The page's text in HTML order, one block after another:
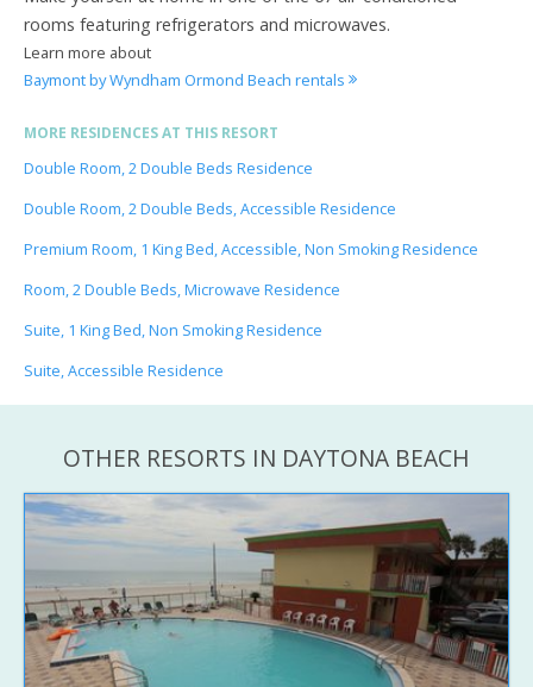
rooms featuring refrigerators and microwaves.
Learn more about
Baymont by Wyndham Ormond Beach rentals
MORE RESIDENCES AT THIS RESORT
Double Room, 2 Double Beds Residence
Double Room, 2 Double Beds, Accessible Residence
Premium Room, 1 King Bed, Accessible, Non Smoking Residence
Room, 2 Double Beds, Microwave Residence
Suite, 1 King Bed, Non Smoking Residence
Suite, Accessible Residence
OTHER RESORTS IN DAYTONA BEACH